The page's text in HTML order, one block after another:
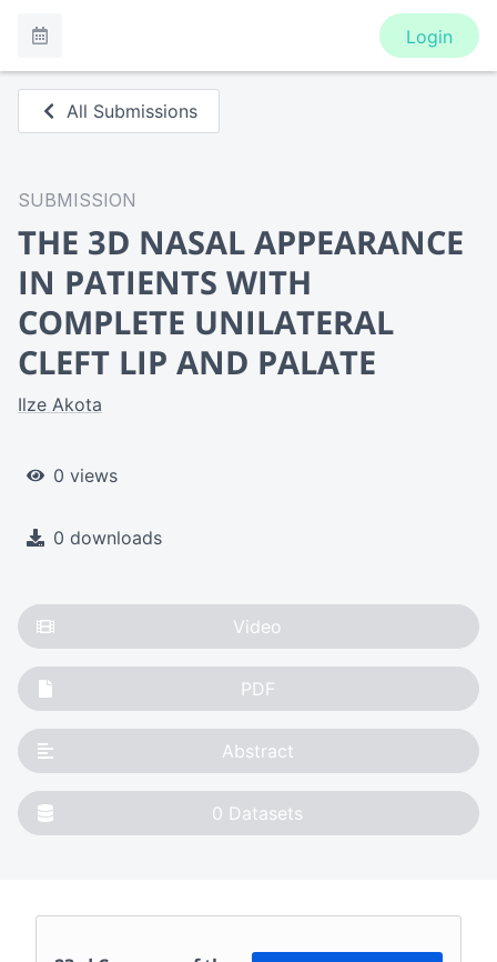
Login
All Submissions
SUBMISSION
THE 3D NASAL APPEARANCE
IN PATIENTS WITH
COMPLETE UNILATERAL
CLEFT LIP AND PALATE
Ilze Akota
0 views
0 downloads
Video
PDF
Abstract
0 Datasets